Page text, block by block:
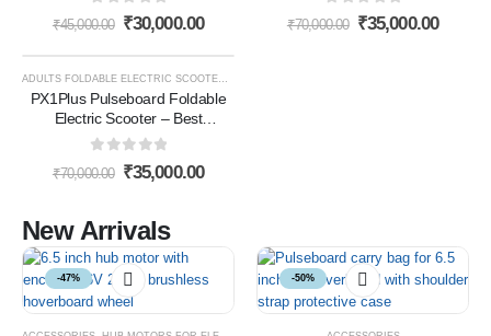
0 out of 5
₹45,000.00 ₹30,000.00 0 out of 5
₹70,000.00 ₹35,000.00
ADULTS FOLDABLE ELECTRIC SCOOTER,
PX1Plus Pulseboard Foldable
Electric Scooter – Best
Lightweight White Electric
out of 5
₹70,000.00 ₹35,000.00
New Arrivals
-47% -50%